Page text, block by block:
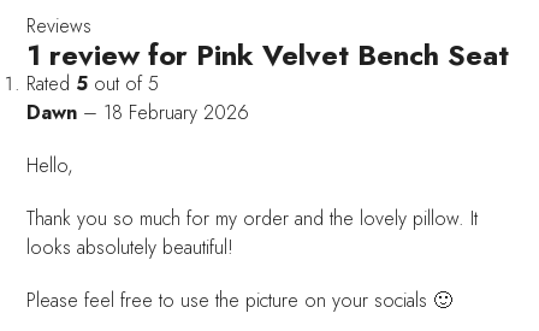
Reviews
1 review for Pink Velvet Bench Seat
Rated 5 out of 5
Dawn – 18 February 2026
Hello,
Thank you so much for my order and the lovely pillow. It
looks absolutely beautiful!
Please feel free to use the picture on your socials 🙂